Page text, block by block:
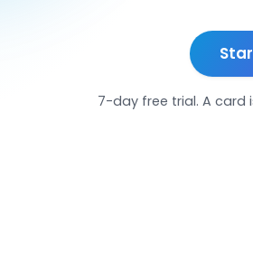
7-day free trial. A card